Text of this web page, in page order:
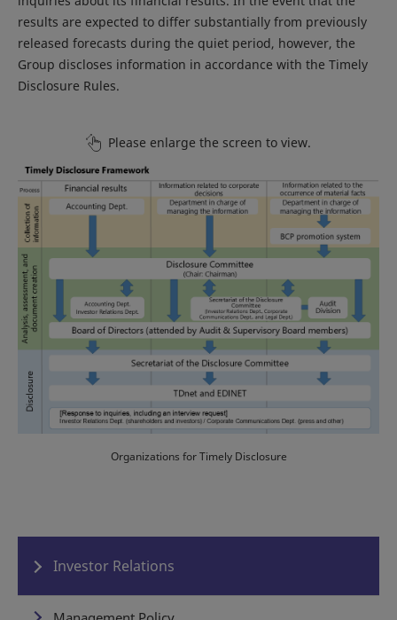
results are expected to differ substantially from previously
released forecasts during the quiet period, however, the
Group discloses information in accordance with the Timely
Disclosure Rules.
Please enlarge the screen to view.
Organizations for Timely Disclosure
Investor Relations